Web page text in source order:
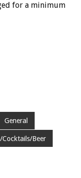
for a minimum
General
Cocktails/Beer